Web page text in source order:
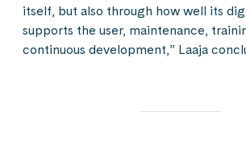
itself, but also through how well its
supports the user, maintenance,
continuous development,” Laaja